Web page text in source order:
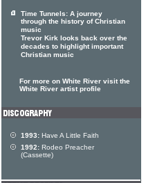
Time Tunnels: A journey
through the history of Christian
music
Trevor Kirk looks back over the
decades to highlight important
Christian music
For more on White River visit the
White River artist profile
1993: Have A Little Faith
1992: Rodeo Preacher
(Cassette)